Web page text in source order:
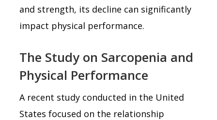
and strength, its decline can significantly
impact physical performance.
The Study on Sarcopenia and
Physical Performance
A recent study conducted in the United
States focused on the relationship